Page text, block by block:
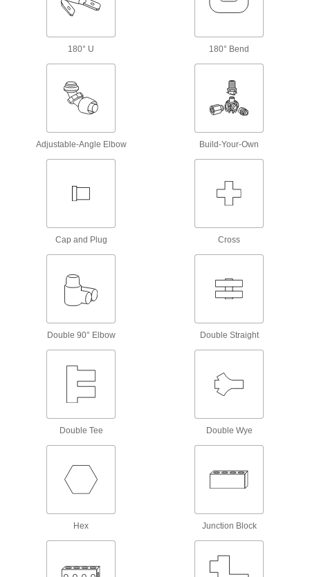
Measuring and Inspecting
Match your hose coupling to one of the plugs to
Test Lead Adapters
Change tip styles to take different
Pair with electrical testers such as multimeters
Convert a BNC cord to a double banana
For hands-free testing, create a temporary yet
Hydraulic Jack Hose and Fittings
Convey hydraulic fluid between hydraulic jacks
Gripper Compensation Devices
Let grippers grab uneven parts to avoid jams
180° U 180° Bend
Adjustable-Angle Elbow Build-Your-Own
Cap and Plug Cross
Double 90° Elbow Double Straight
Double Tee Double Wye
Hex Junction Block